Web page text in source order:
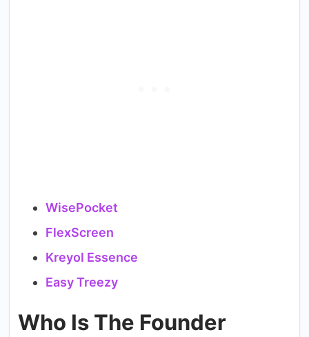
WisePocket
FlexScreen
Kreyol Essence
Easy Treezy
Who Is The Founder